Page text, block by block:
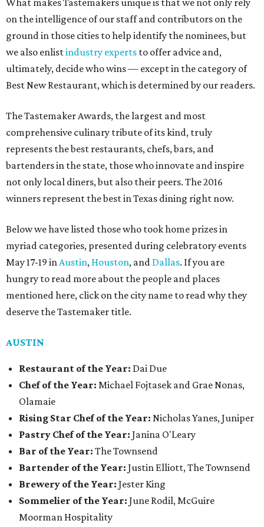
What makes Tastemakers unique is that we not only rely
on the intelligence of our staff and contributors on the
ground in those cities to help identify the nominees, but
we also enlistindustry experts to offer advice and,
ultimately, decide who wins — except in the category of
Best New Restaurant, which is determined by our readers.
The Tastemaker Awards, the largest and most
comprehensive culinary tribute of its kind, truly
represents the best restaurants, chefs, bars, and
bartenders in the state, those who innovate and inspire
not only local diners, but also their peers. The 2016
winners represent the best in Texas dining right now.
Below we have listed those who took home prizes in
myriad categories, presented during celebratory events
May 17-19 inAustin, Houston, and Dallas. If you are
hungry to read more about the people and places
mentioned here, click on the city name to read why they
deserve the Tastemaker title.
AUSTIN
Restaurant of the Year: Dai Due
Chef of the Year: Michael Fojtasek and Grae Nonas,
Olamaie
Rising Star Chef of the Year: Nicholas Yanes, Juniper
Pastry Chef of the Year: Janina O'Leary
Bar of the Year: The Townsend
Bartender of the Year: Justin Elliott, The Townsend
Brewery of the Year: Jester King
Sommelier of the Year: June Rodil, McGuire
Moorman Hospitality